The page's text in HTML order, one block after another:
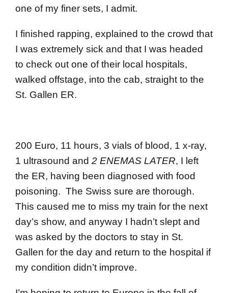
one of my finer sets, I admit.
I finished rapping, explained to the crowd that
I was extremely sick and that I was headed
to check out one of their local hospitals,
walked offstage, into the cab, straight to the
St. Gallen ER.
200 Euro, 11 hours, 3 vials of blood, 1 x-ray,
1 ultrasound and 2 ENEMAS LATER, I left
the ER, having been diagnosed with food
poisoning. The Swiss sure are thorough.
This caused me to miss my train for the next
day’s show, and anyway I hadn’t slept and
was asked by the doctors to stay in St.
Gallen for the day and return to the hospital if
my condition didn’t improve.